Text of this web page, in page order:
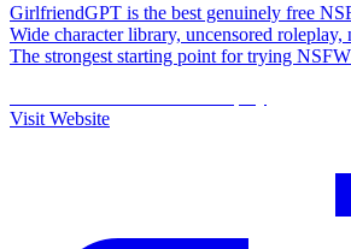
GirlfriendGPT is the best genuinely free
Wide character library, uncensored roleplay,
The strongest starting point for trying
Visit Website